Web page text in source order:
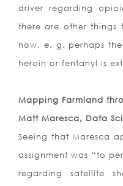
driver regarding
there are other things
now, e. g. perhaps
heroin or fentanyl is
Mapping Farmland
Matt Maresca, Data
Seeing that Maresca
assignment was “to
regarding satellite